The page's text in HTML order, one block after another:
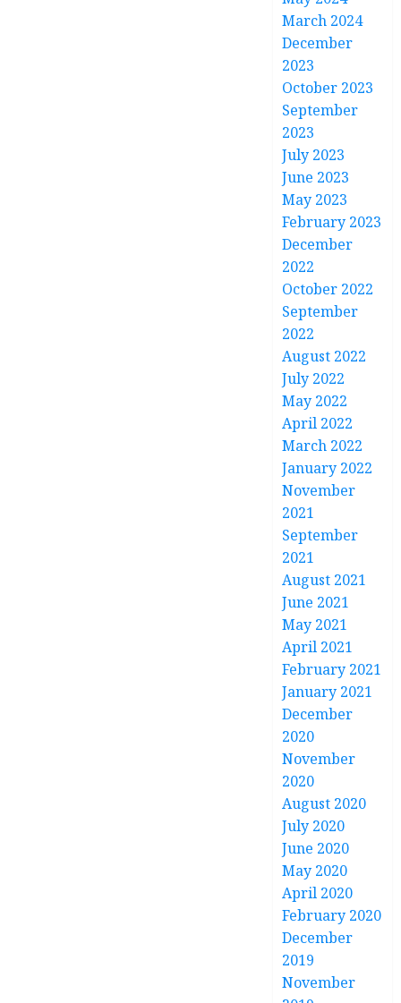
March 2024
December
2023
October 2023
September
2023
July 2023
June 2023
May 2023
February 2023
December
2022
October 2022
September
2022
August 2022
July 2022
May 2022
April 2022
March 2022
January 2022
November
2021
September
2021
August 2021
June 2021
May 2021
April 2021
February 2021
January 2021
December
2020
November
2020
August 2020
July 2020
June 2020
May 2020
April 2020
February 2020
December
2019
November